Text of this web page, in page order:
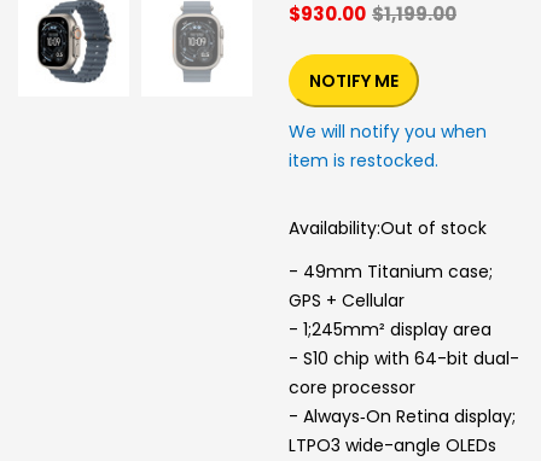
$930.00 $1,199.00
NOTIFY ME
We will notify you when
item is restocked.
Availability:Out of stock
- 49mm Titanium case;
GPS + Cellular
- 1;245mm² display area
- S10 chip with 64-bit dual-
core processor
- Always‑On Retina display;
LTPO3 wide-angle OLEDs